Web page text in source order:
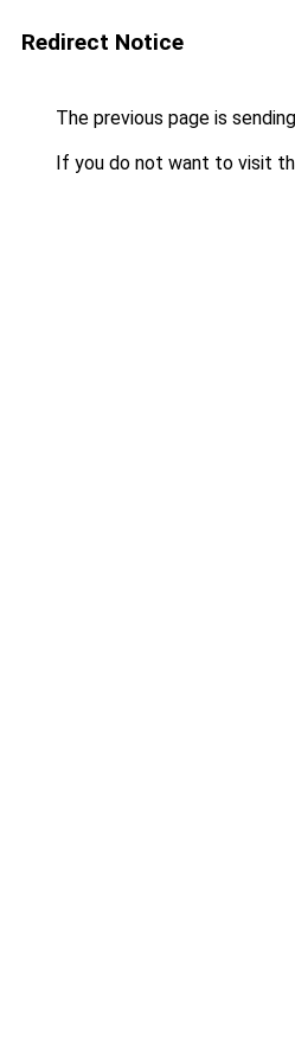
Redirect Notice
The previous page is
If you do not want to visit